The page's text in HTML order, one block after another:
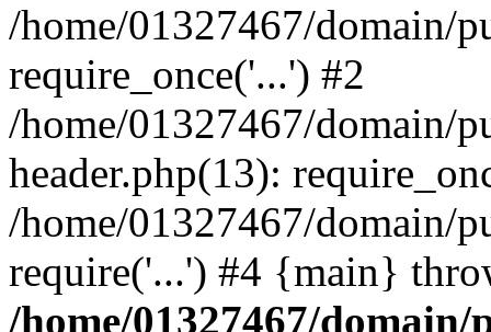
/home/01327467/domain/
require_once('...') #2
/home/01327467/domain/
header.php(13):
/home/01327467/domain/
require('...') #4 {main}
/home/01327467/